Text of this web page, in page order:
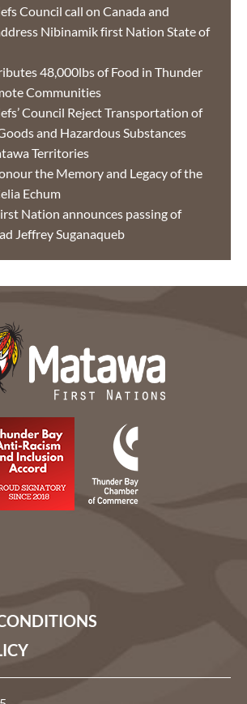
Council call on Canada and
Nibinamik first Nation State of
48,000lbs of Food in Thunder
Communities
Council Reject Transportation of
and Hazardous Substances
Territories
the Memory and Legacy of the
Echum
Nation announces passing of
Jeffrey Suganaqueb